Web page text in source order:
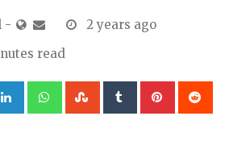
-
2 years ago
read
LinkedInWhatsappStumbleUpon
Tumblr Pinterest